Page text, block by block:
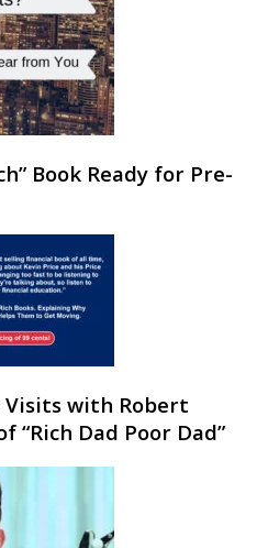
Book Ready for Pre-
Visits with Robert
“Rich Dad Poor Dad”